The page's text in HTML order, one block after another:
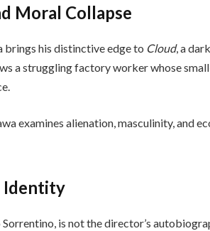
Moral Collapse
brings his distinctive edge to Cloud, a
a struggling factory worker whose
examines alienation, masculinity, and
Identity
is not the director’s